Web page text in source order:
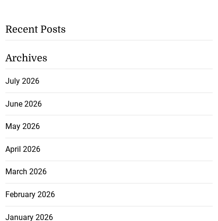
Recent Posts
Archives
July 2026
June 2026
May 2026
April 2026
March 2026
February 2026
January 2026